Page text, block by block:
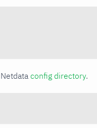
config directory.